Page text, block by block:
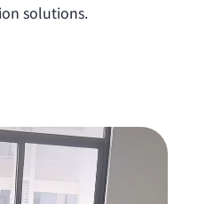
solutions.